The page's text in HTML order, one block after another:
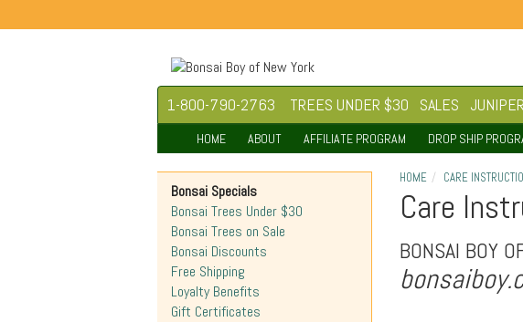
1-800-790-2763 TREES UNDER $30 SALES JUNIPER
HOME ABOUT AFFILIATE PROGRAM DROP SHIP
HOME CARE
Care
BONSAI BOY
Bonsai Specials
Bonsai Trees Under $30
Bonsai Trees on Sale
Bonsai Discounts
Free Shipping
Loyalty Benefits
Gift Certificates